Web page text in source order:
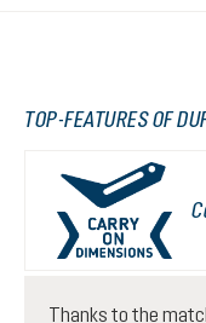
TOP-FEATURES OF
Thanks to the